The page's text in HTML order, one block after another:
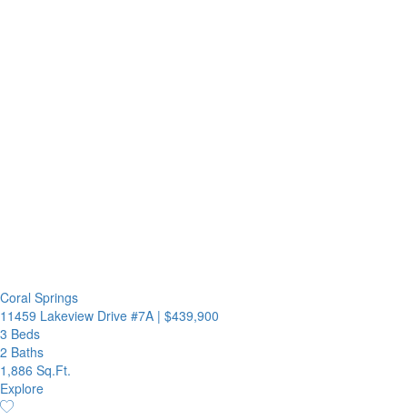
Coral Springs
11459 Lakeview Drive #7A | $439,900
3 Beds
2 Baths
1,886 Sq.Ft.
Explore